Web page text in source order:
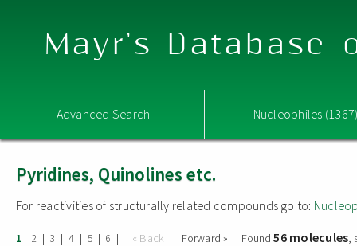
Mayr's Database
Advanced Search Nucleophiles
Pyridines, Quinolines etc.
For reactivities of structurally related compounds go to:
1 | 2 | 3 | 4 | 5 | 6 | « Back Forward » Found56 molecules,